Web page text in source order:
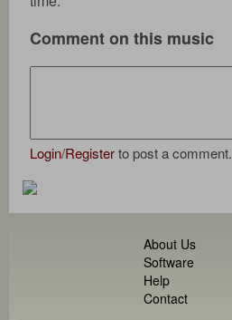
Comment on this music
Login/Registerto post a comment.
About Us
Software
Help
Contact